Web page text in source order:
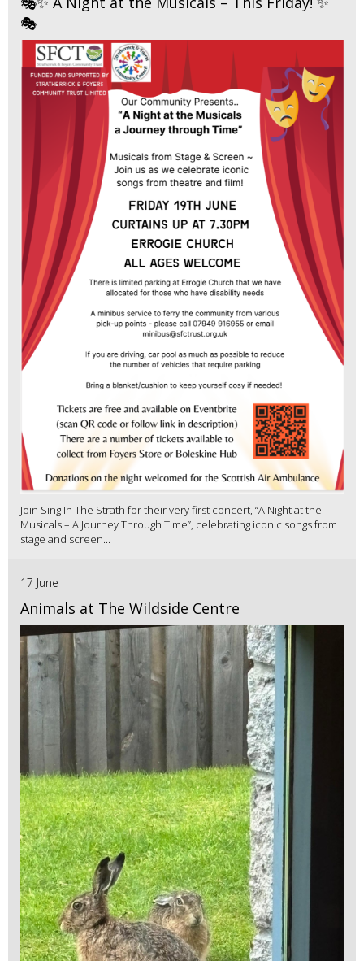
🎭
Join Sing In The Strath for their very first concert, “A Night at the
Musicals – A Journey Through Time”, celebrating iconic songs from
stage and screen...
17 June
Animals at The Wildside Centre